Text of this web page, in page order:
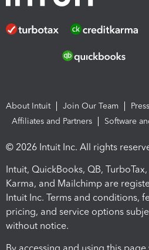
About Intuit Join Our Team
Affiliates and Partners
Software
© 2026 Intuit Inc. All rights
Intuit, QuickBooks, QB,
Karma, and Mailchimp are
Intuit Inc. Terms and conditions,
pricing, and service options
without notice.